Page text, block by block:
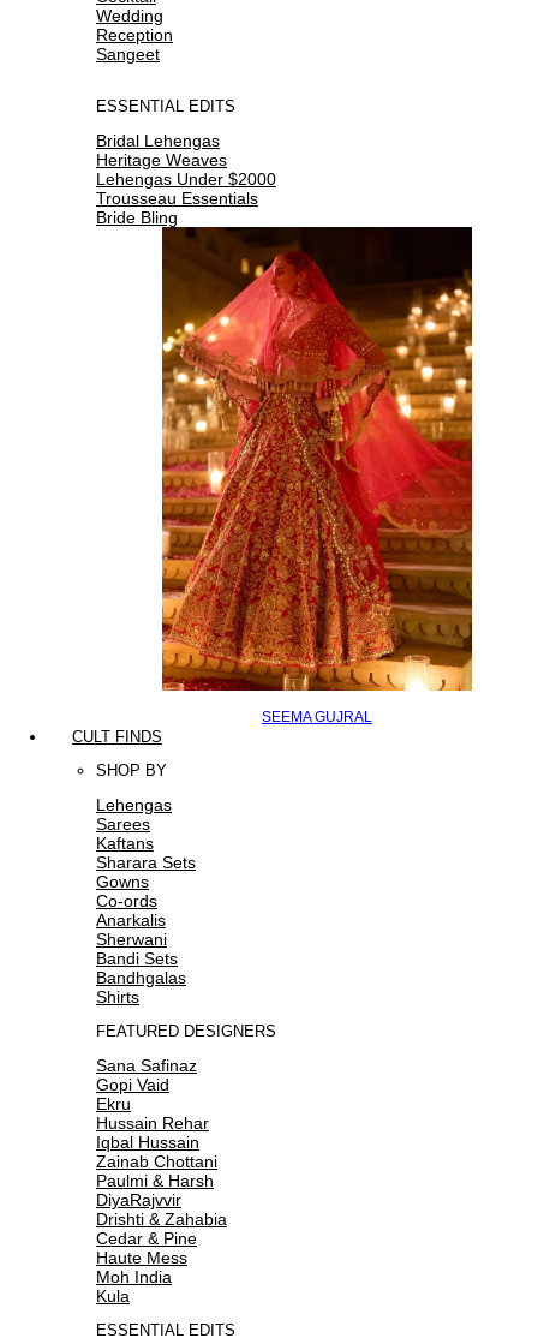
Wedding
Reception
Sangeet
ESSENTIAL EDITS
Bridal Lehengas
Heritage Weaves
Lehengas Under $2000
Trousseau Essentials
Bride Bling
SEEMA GUJRAL
CULT FINDS
SHOP BY
Lehengas
Sarees
Kaftans
Sharara Sets
Gowns
Co-ords
Anarkalis
Sherwani
Bandi Sets
Bandhgalas
Shirts
FEATURED DESIGNERS
Sana Safinaz
Gopi Vaid
Ekru
Hussain Rehar
Iqbal Hussain
Zainab Chottani
Paulmi & Harsh
DiyaRajvvir
Drishti & Zahabia
Cedar & Pine
Haute Mess
Moh India
Kula
ESSENTIAL EDITS